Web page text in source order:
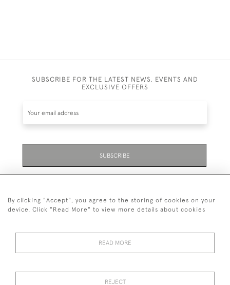
SUBSCRIBE FOR THE LATEST NEWS, EVENTS AND
EXCLUSIVE OFFERS
SUBSCRIBE
01323 870 595
© 2026 Emmett & White Ltd
By clicking "Accept", you agree to the storing of cookies on your
device. Click "Read More" to view more details about cookies
READ MORE
REJECT